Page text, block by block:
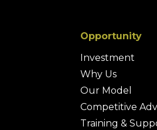
Opportunity
Investment
Why Us
Our Model
Competitive
Training &